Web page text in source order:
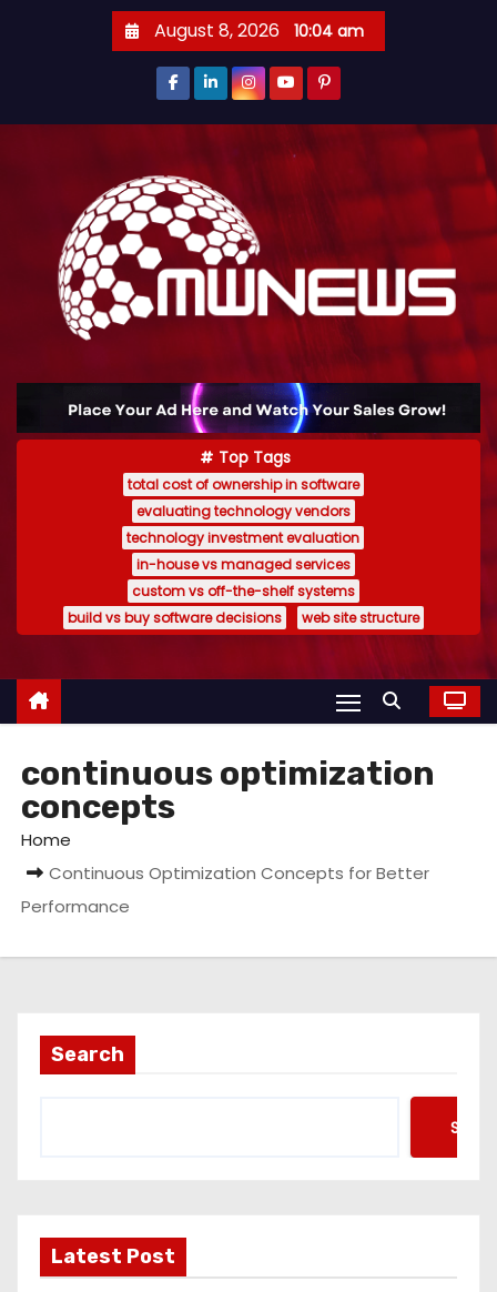
August 8, 2026 10:04 am
Top Tags
total cost of ownership in software
evaluating technology vendors
technology investment evaluation
in-house vs managed services
custom vs off-the-shelf systems
build vs buy software decisions
web site structure
continuous optimization
concepts
Home
Continuous Optimization Concepts for Better
Performance
Search
Latest Post